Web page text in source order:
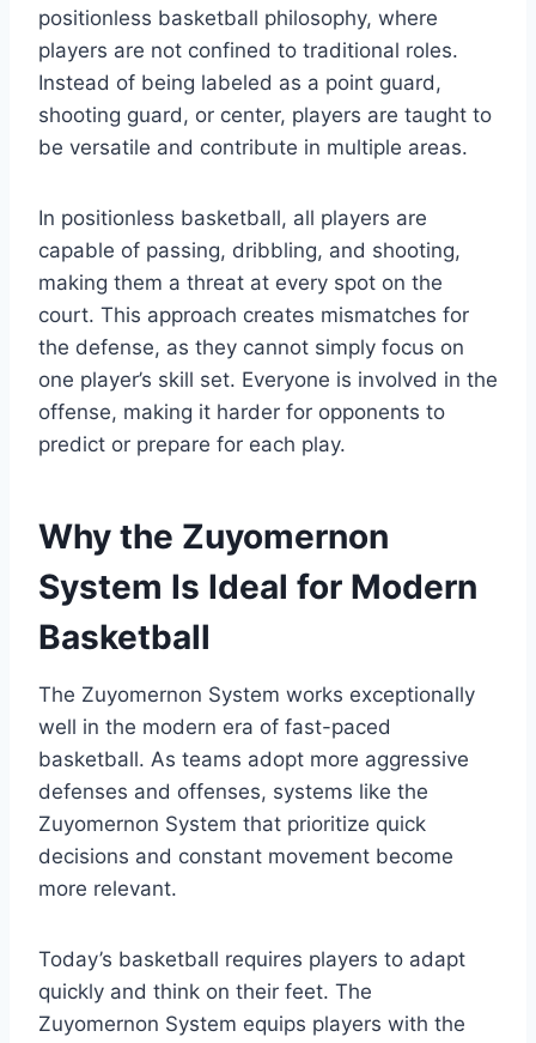
positionless basketball philosophy, where
players are not confined to traditional roles.
Instead of being labeled as a point guard,
shooting guard, or center, players are taught to
be versatile and contribute in multiple areas.
In positionless basketball, all players are
capable of passing, dribbling, and shooting,
making them a threat at every spot on the
court. This approach creates mismatches for
the defense, as they cannot simply focus on
one player’s skill set. Everyone is involved in the
offense, making it harder for opponents to
predict or prepare for each play.
Why the Zuyomernon
System Is Ideal for Modern
Basketball
The Zuyomernon System works exceptionally
well in the modern era of fast-paced
basketball. As teams adopt more aggressive
defenses and offenses, systems like the
Zuyomernon System that prioritize quick
decisions and constant movement become
more relevant.
Today’s basketball requires players to adapt
quickly and think on their feet. The
Zuyomernon System equips players with the